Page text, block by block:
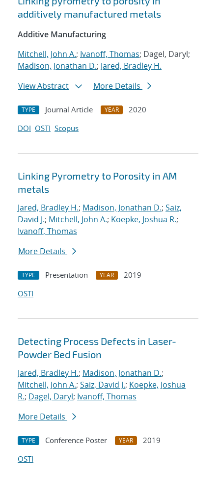
additively manufactured metals
Additive Manufacturing
Mitchell, John A.; Ivanoff, Thomas; Dagel, Daryl;
Madison, Jonathan D.; Jared, Bradley H.
View Abstract
More Details
TYPE Journal Article YEAR
2020
DOI OSTI Scopus
Linking Pyrometry to Porosity in AM
metals
Jared, Bradley H.; Madison, Jonathan D.; Saiz,
David J.; Mitchell, John A.; Koepke, Joshua R.;
Ivanoff, Thomas
More Details
TYPE Presentation YEAR
2019
OSTI
Detecting Process Defects in Laser-
Powder Bed Fusion
Jared, Bradley H.; Madison, Jonathan D.;
Mitchell, John A.; Saiz, David J.; Koepke, Joshua
R.; Dagel, Daryl; Ivanoff, Thomas
More Details
TYPE Conference Poster YEAR
2019
OSTI